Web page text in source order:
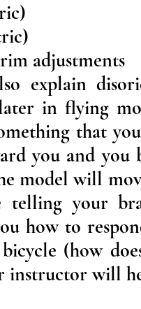
adjustments
explain
in flying
that
you and
model will
your
how to
(how
instructor will